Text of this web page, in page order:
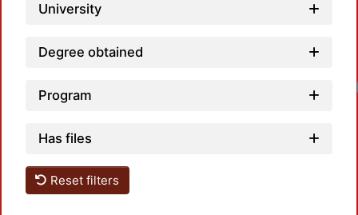
University
Degree obtained
Program
Has files
Reset filters